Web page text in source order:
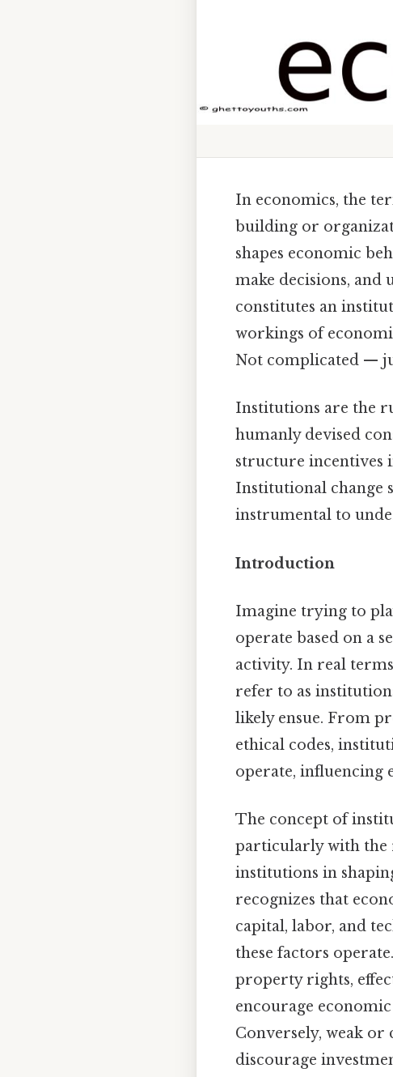
In economics, the
building or
shapes economic
make decisions,
constitutes an
workings of
Not complicated —
Institutions are the
humanly devised
structure incentives
Institutional change
instrumental to
Introduction
Imagine trying to
operate based on a
activity. In real
refer to as
likely ensue. From
ethical codes,
operate, influencing
The concept of
particularly with the
institutions in
recognizes that
capital, labor, and
these factors
property rights,
encourage
Conversely, weak
discourage